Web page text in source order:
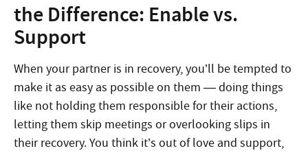
the Difference: Enable vs.
Support
When your partner is in recovery, you’ll be tempted to
make it as easy as possible on them — doing things
like not holding them responsible for their actions,
letting them skip meetings or overlooking slips in
their recovery. You think it’s out of love and support,